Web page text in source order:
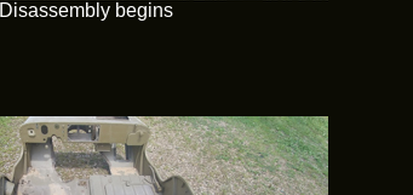
Disassembly begins